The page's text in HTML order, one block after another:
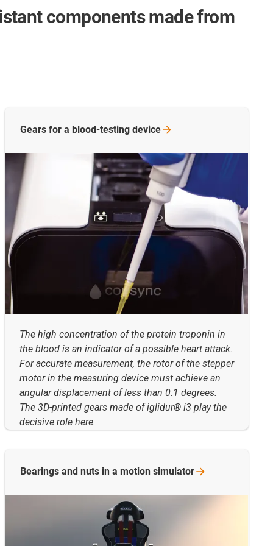
components made from
The high concentration of the protein troponin in
the blood is an indicator of a possible heart attack.
For accurate measurement, the rotor of the stepper
motor in the measuring device must achieve an
angular displacement of less than 0.1 degrees.
The 3D-printed gears made of iglidur® i3 play the
decisive role here.
Gears for a blood-testing device
Bearings and nuts in a motion simulator